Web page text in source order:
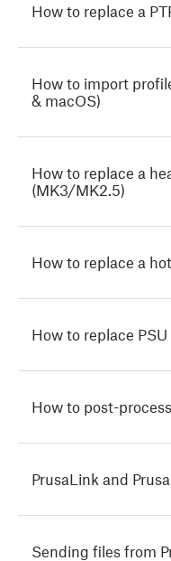
How to replace a
How to import
& macOS)
How to replace a
(MK3/MK2.5)
How to replace a
How to replace
How to post-
PrusaLink and
Sending files from